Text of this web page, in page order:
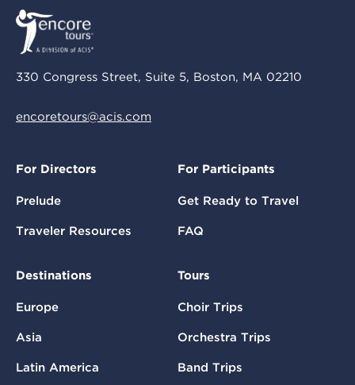
330 Congress Street, Suite 5, Boston, MA 02210
encoretours@acis.com
For Directors
Prelude
Traveler Resources
For Participants
Get Ready to Travel
FAQ
Destinations
Europe
Asia
Latin America
Tours
Choir Trips
Orchestra Trips
Band Trips